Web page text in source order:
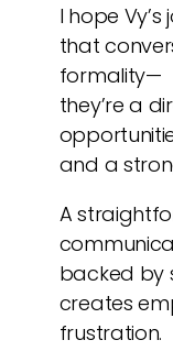
I hope
that
formality—
they’re a
and a
A
backed by
creates
frustration.